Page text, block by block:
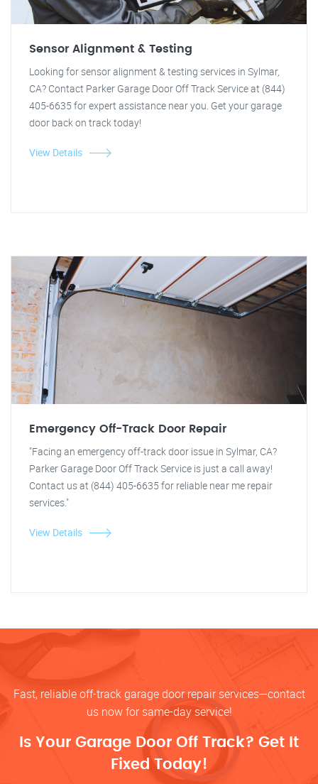
Sensor Alignment & Testing
Looking for sensor alignment & testing services in Sylmar,
CA? Contact Parker Garage Door Off Track Service at (844)
405-6635 for expert assistance near you. Get your garage
door back on track today!
View Details
Emergency Off-Track Door Repair
"Facing an emergency off-track door issue in Sylmar, CA?
Parker Garage Door Off Track Service is just a call away!
Contact us at (844) 405-6635 for reliable near me repair
services."
View Details
Fast, reliable off-track garage door repair services—contact
us now for same-day service!
Is Your Garage Door Off Track? Get It
Fixed Today!